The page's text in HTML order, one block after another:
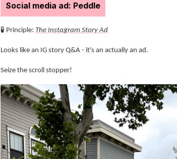
Social media ad: Peddle
🧪 Principle: The Instagram Story Ad
Looks like an IG story Q&A - it's an actually an ad.
Seize the scroll stopper!